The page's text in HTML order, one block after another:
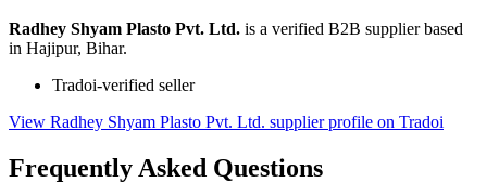
Radhey Shyam Plasto Pvt. Ltd. is a verified B2B supplier based
in Hajipur, Bihar.
Tradoi-verified seller
View Radhey Shyam Plasto Pvt. Ltd. supplier profile on Tradoi
Frequently Asked Questions